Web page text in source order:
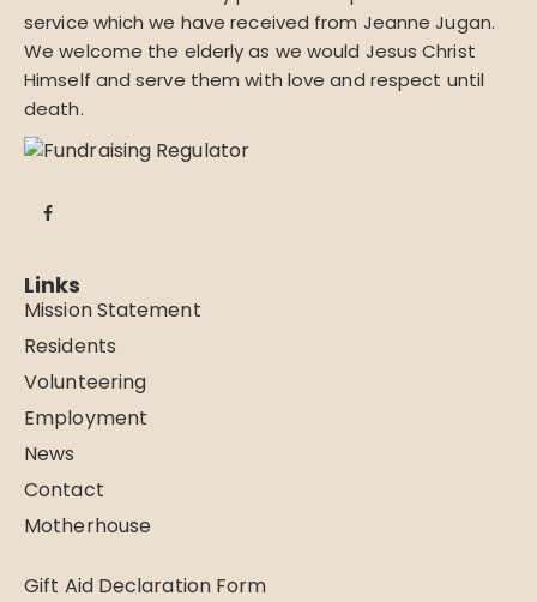
service which we have received from Jeanne Jugan.
We welcome the elderly as we would Jesus Christ
Himself and serve them with love and respect until
death.
Links
Mission Statement
Residents
Volunteering
Employment
News
Contact
Motherhouse
Gift Aid Declaration Form